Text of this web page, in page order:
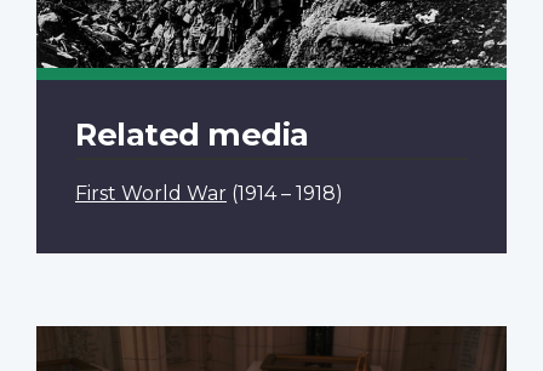
Related media
First World War (1914 – 1918)